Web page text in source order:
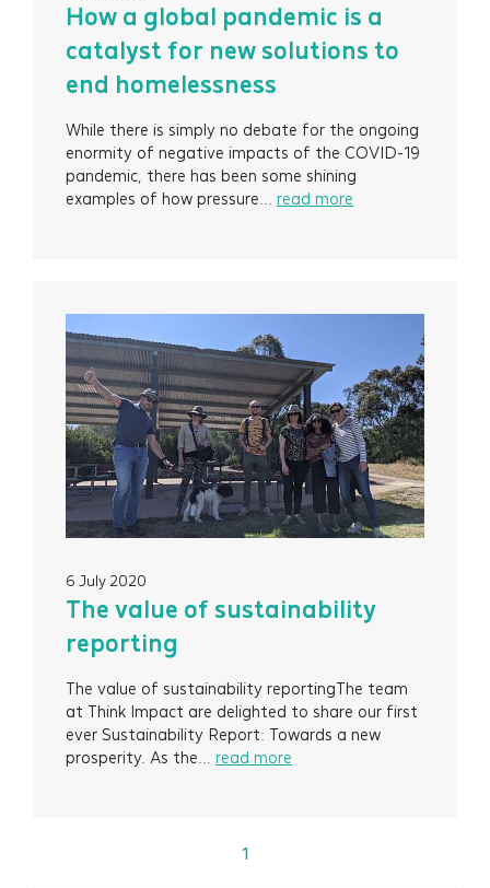
About
Insights
Events
Contact
Newsletter Signup
How a global pandemic is a
catalyst for new solutions to
end homelessness
While there is simply no debate for the ongoing
enormity of negative impacts of the COVID-19
pandemic, there has been some shining
examples of how pressure... read more
6 July 2020
The value of sustainability
reporting
The value of sustainability reportingThe team
at Think Impact are delighted to share our first
ever Sustainability Report: Towards a new
prosperity. As the... read more
1